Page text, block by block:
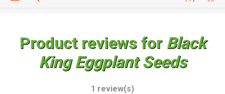
HELP PAGE CUSTOMER SERVICE
Product reviews for Black
King Eggplant Seeds
1 review(s)